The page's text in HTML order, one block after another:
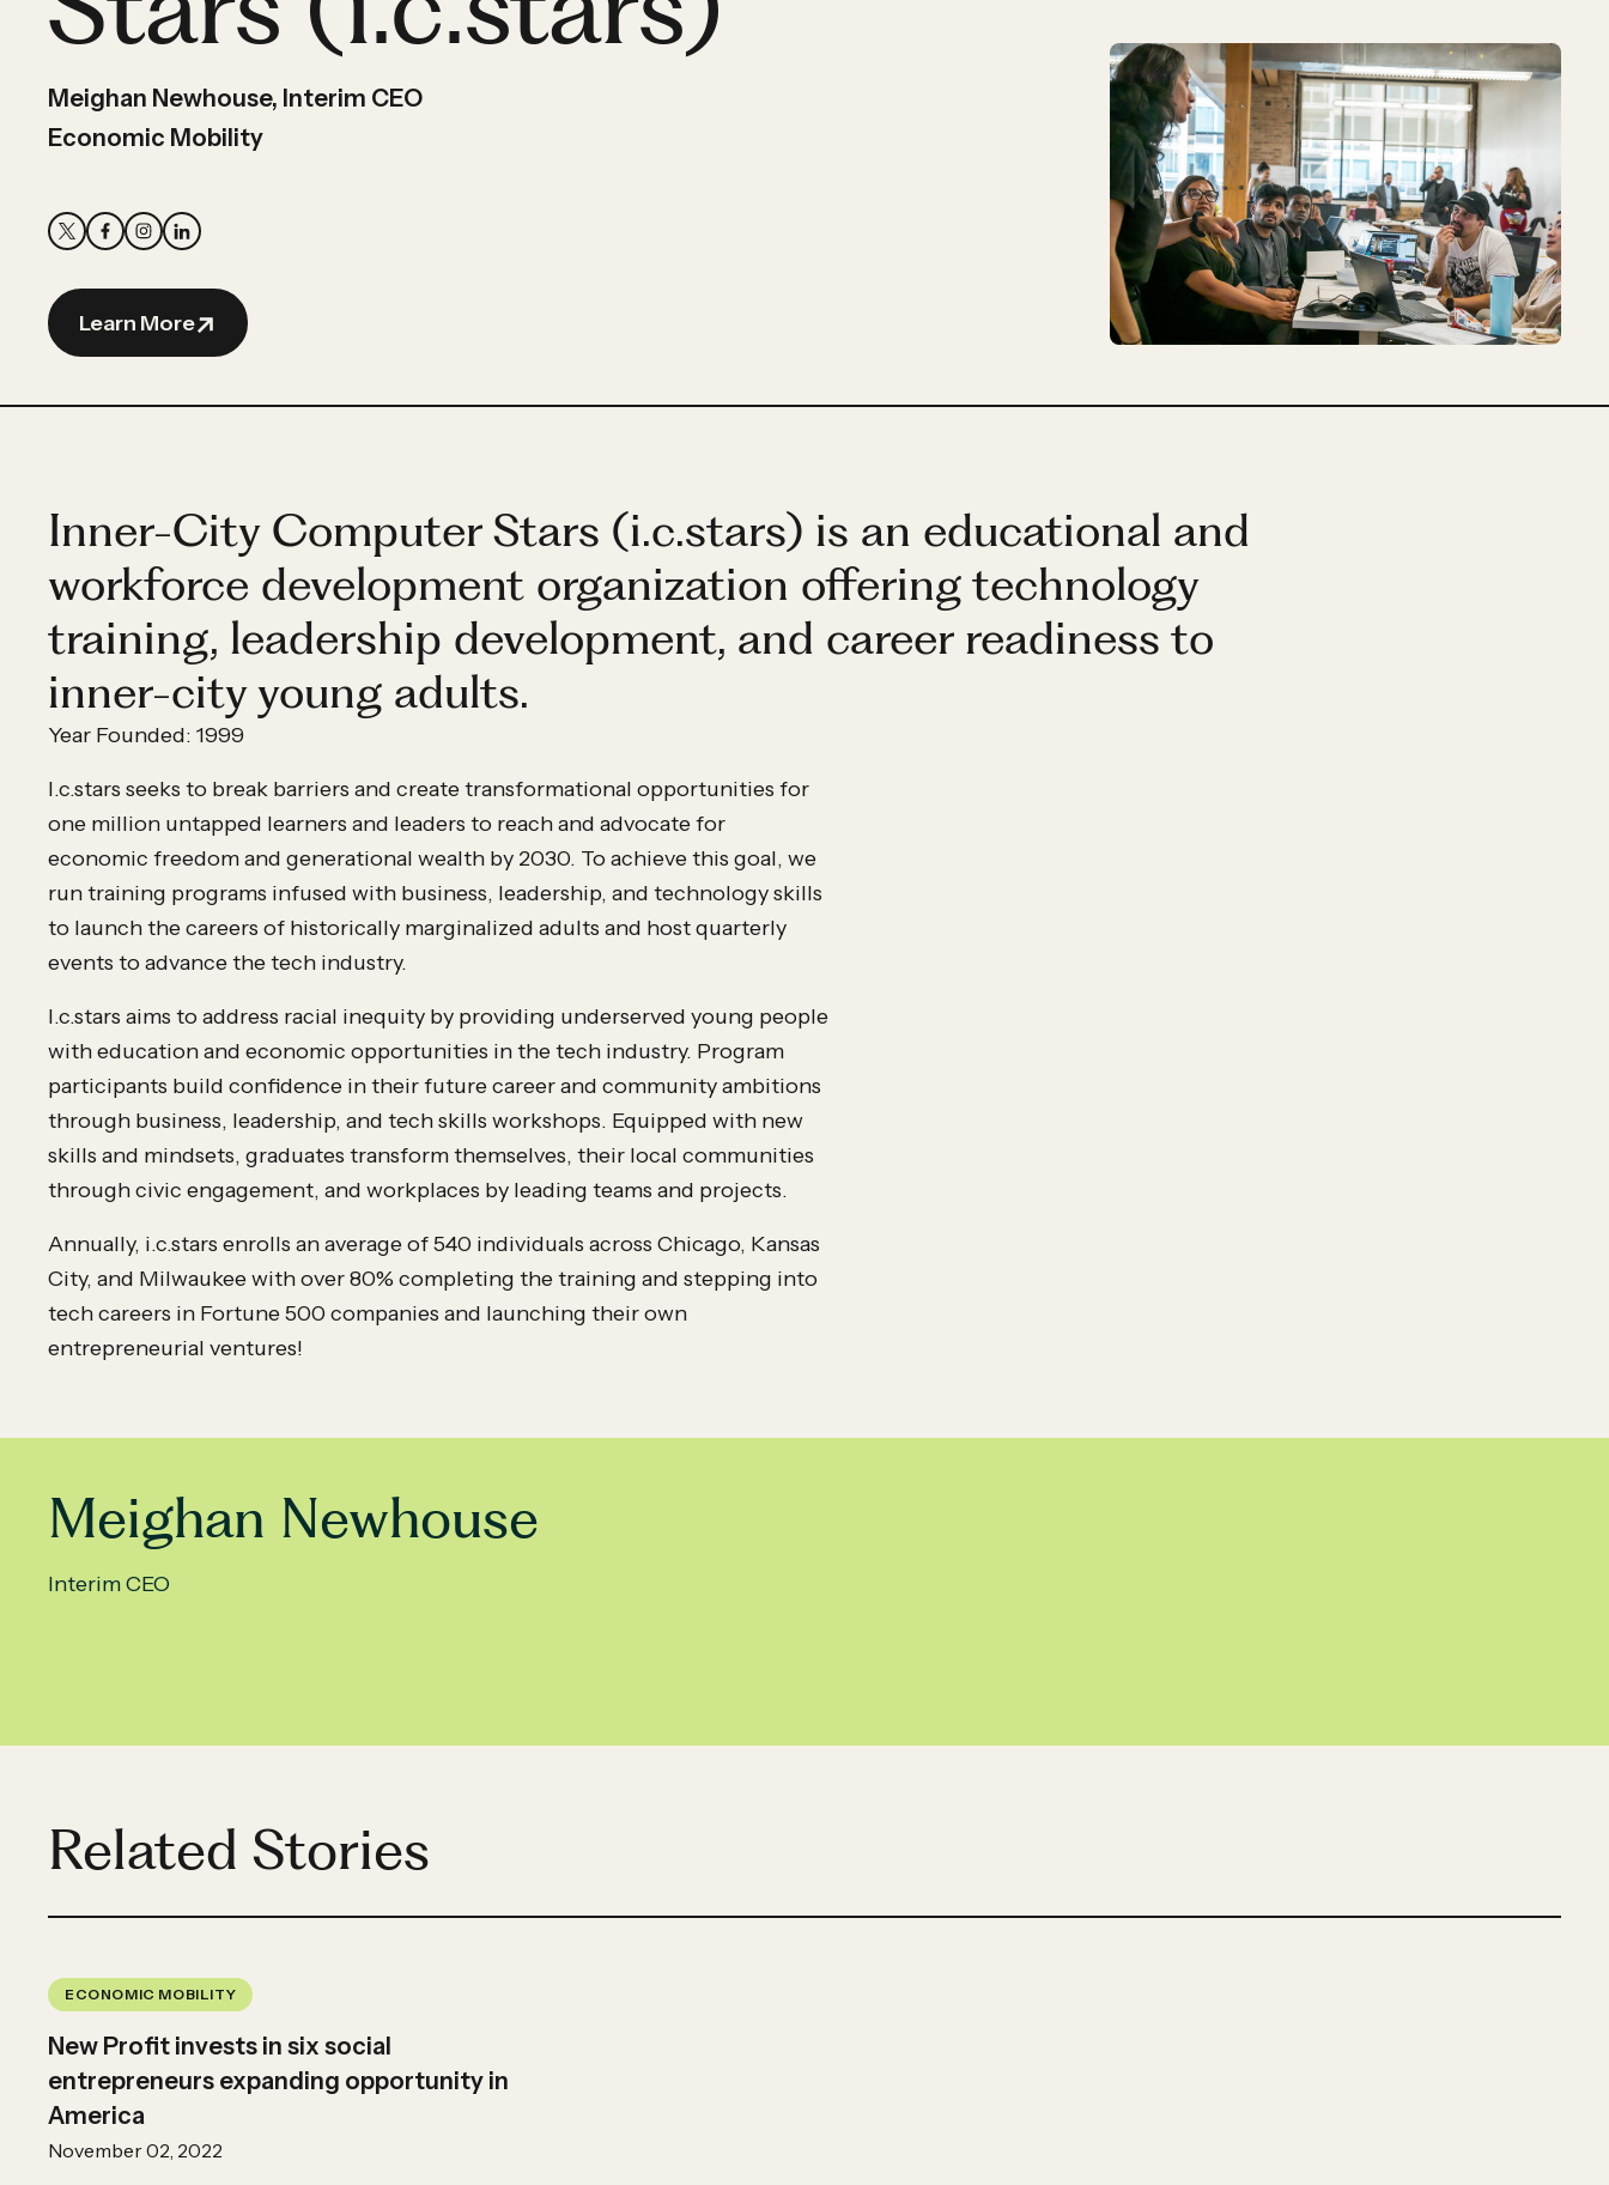
Hassan
Meighan Newhouse, Interim CEO
Economic Mobility
Learn More
Inner-City Computer Stars (i.c.stars) is an educational and
workforce development organization offering technology
training, leadership development, and career readiness to
inner-city young adults.
Year Founded: 1999
I.c.stars seeks to break barriers and create transformational opportunities for
one million untapped learners and leaders to reach and advocate for
economic freedom and generational wealth by 2030. To achieve this goal, we
run training programs infused with business, leadership, and technology skills
to launch the careers of historically marginalized adults and host quarterly
events to advance the tech industry.
I.c.stars aims to address racial inequity by providing underserved young people
with education and economic opportunities in the tech industry. Program
participants build confidence in their future career and community ambitions
through business, leadership, and tech skills workshops. Equipped with new
skills and mindsets, graduates transform themselves, their local communities
through civic engagement, and workplaces by leading teams and projects.
Annually, i.c.stars enrolls an average of 540 individuals across Chicago, Kansas
City, and Milwaukee with over 80% completing the training and stepping into
tech careers in Fortune 500 companies and launching their own
entrepreneurial ventures!
Meighan Newhouse
Interim CEO
Related Stories
ECONOMIC MOBILITY
New Profit invests in six social
entrepreneurs expanding opportunity in
America
November 02, 2022